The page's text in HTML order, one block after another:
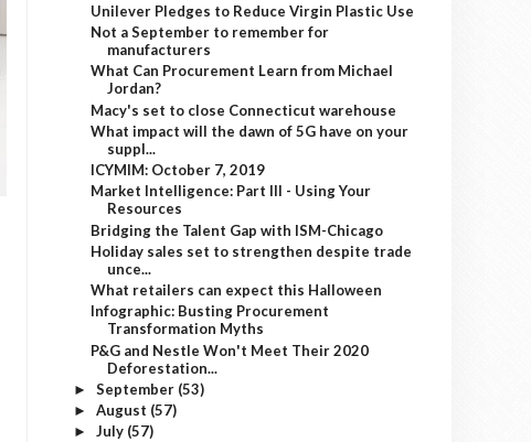
Unilever Pledges to Reduce Virgin Plastic Use
Not a September to remember for
manufacturers
What Can Procurement Learn from Michael
Jordan?
Macy's set to close Connecticut warehouse
What impact will the dawn of 5G have on your
suppl...
ICYMIM: October 7, 2019
Market Intelligence: Part III - Using Your
Resources
Bridging the Talent Gap with ISM-Chicago
Holiday sales set to strengthen despite trade
unce...
What retailers can expect this Halloween
Infographic: Busting Procurement
Transformation Myths
P&G and Nestle Won't Meet Their 2020
Deforestation...
► September (53)
► August (57)
► July (57)